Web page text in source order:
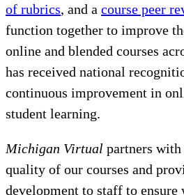
of rubrics, and a course peer
function together to improve
online and blended courses
has received national
continuous improvement in
student learning.
Michigan Virtual partners
quality of our courses and
development to staff to